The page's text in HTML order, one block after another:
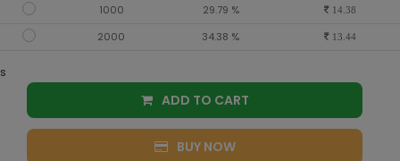
1000 29.79 % 14.38
2000 34.38 % 13.44
s
ADD TO CART
BUY NOW